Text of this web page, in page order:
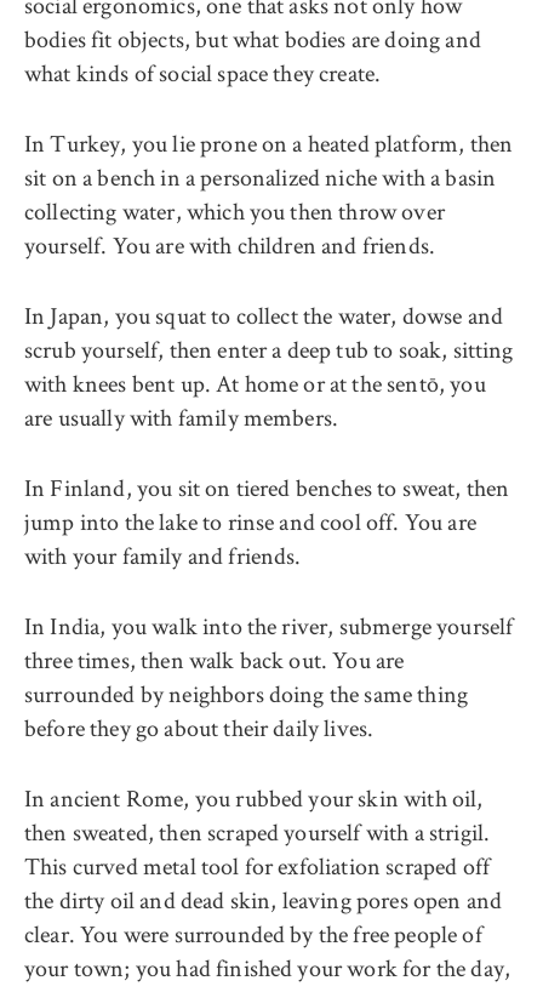
bodies fit objects, but what bodies are doing and
what kinds of social space they create.
In Turkey, you lie prone on a heated platform, then
sit on a bench in a personalized niche with a basin
collecting water, which you then throw over
yourself. You are with children and friends.
In Japan, you squat to collect the water, dowse and
scrub yourself, then enter a deep tub to soak, sitting
with knees bent up. At home or at the sentō, you
are usually with family members.
In Finland, you sit on tiered benches to sweat, then
jump into the lake to rinse and cool off. You are
with your family and friends.
In India, you walk into the river, submerge yourself
three times, then walk back out. You are
surrounded by neighbors doing the same thing
before they go about their daily lives.
In ancient Rome, you rubbed your skin with oil,
then sweated, then scraped yourself with a strigil.
This curved metal tool for exfoliation scraped off
the dirty oil and dead skin, leaving pores open and
clear. You were surrounded by the free people of
your town; you had finished your work for the day,